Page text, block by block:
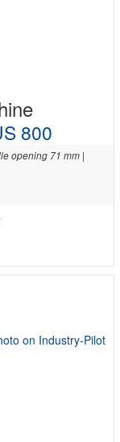
800
opening 71 mm |